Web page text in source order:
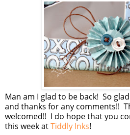
Man am I glad to be back! So
and thanks for any comments!!
welcomed!! I do hope that you
this week atTiddly Inks!